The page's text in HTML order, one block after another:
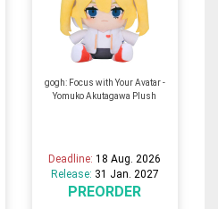
gogh: Focus with Your Avatar -
Yomuko Akutagawa Plush
Deadline:18 Aug. 2026
Release: 31 Jan. 2027
PREORDER